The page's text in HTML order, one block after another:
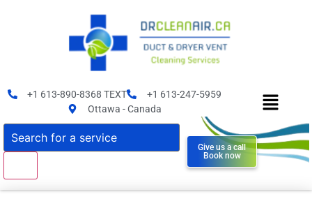
+1 613-890-8368 TEXT
+1 613-247-5959
Ottawa - Canada
Give us a call
Book now